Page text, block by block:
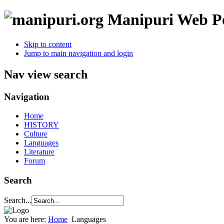
Manipuri Web
Skip to content
Jump to main navigation and login
Nav view search
Navigation
Home
HISTORY
Culture
Languages
Literature
Forum
Search
Search...
You are here: Home Languages